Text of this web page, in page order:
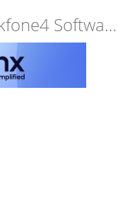
Gearlinx Duckfone4 Software Manual (25.12.34.0)